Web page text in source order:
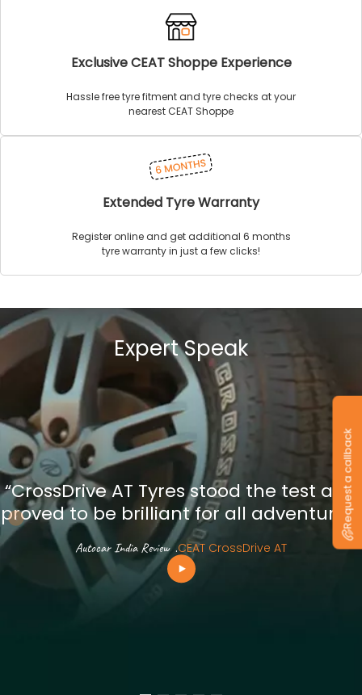
Exclusive CEAT Shoppe Experience
Hassle free tyre fitment and tyre checks at your
nearest CEAT Shoppe
Extended Tyre Warranty
Register online and get additional 6 months
tyre warranty in just a few clicks!
Expert Speak
“CrossDrive AT Tyres stood the test and
proved to be brilliant for all adventures”
Autocar India Review .CEAT CrossDrive AT
Request a callback